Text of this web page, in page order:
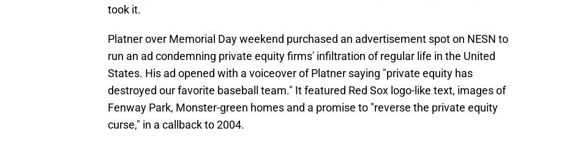
took it.
Platner over Memorial Day weekend purchased an advertisement spot on NESN to
run an ad condemning private equity firms' infiltration of regular life in the United
States. His ad opened with a voiceover of Platner saying "private equity has
destroyed our favorite baseball team." It featured Red Sox logo-like text, images of
Fenway Park, Monster-green homes and a promise to "reverse the private equity
curse," in a callback to 2004.